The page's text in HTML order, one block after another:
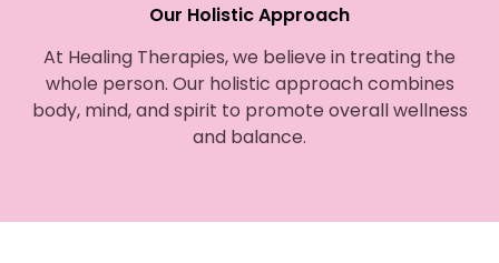
Our Holistic Approach
At Healing Therapies, we believe in treating the
whole person. Our holistic approach combines
body, mind, and spirit to promote overall wellness
and balance.